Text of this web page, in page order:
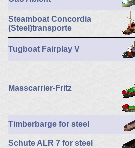
Steamboat Concordia
(Steel)transporte
Tugboat Fairplay V
Masscarrier-Fritz
Timberbarge for steel
Schute ALR 7 for steel